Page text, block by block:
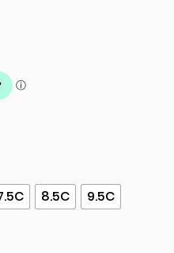
8.5C 9.5C